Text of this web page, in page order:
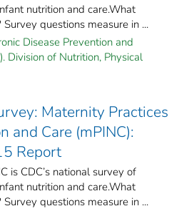
nutrition and care.What
questions measure in ...
Disease Prevention and
Division of Nutrition, Physical
Maternity Practices
and Care (mPINC):
Report
is CDC’s national survey of
nutrition and care.What
questions measure in ...